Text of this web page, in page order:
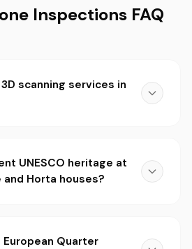
Inspections FAQ
scanning services in
UNESCO heritage at
and Horta houses?
Quarter